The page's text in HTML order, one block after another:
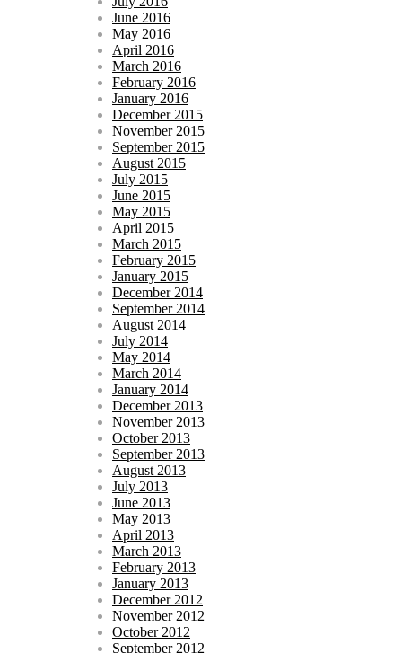
June 2016
May 2016
April 2016
March 2016
February 2016
January 2016
December 2015
November 2015
September 2015
August 2015
July 2015
June 2015
May 2015
April 2015
March 2015
February 2015
January 2015
December 2014
September 2014
August 2014
July 2014
May 2014
March 2014
January 2014
December 2013
November 2013
October 2013
September 2013
August 2013
July 2013
June 2013
May 2013
April 2013
March 2013
February 2013
January 2013
December 2012
November 2012
October 2012
September 2012